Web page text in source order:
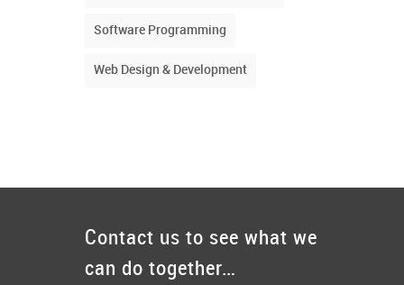
Software Programming
Web Design & Development
Contact us to see what we
can do together…